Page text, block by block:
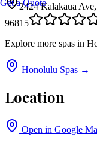
Get a Quote
2424 Kalākaua
96815
Explore more spas in
Honolulu Spas →
Location
Open in Google